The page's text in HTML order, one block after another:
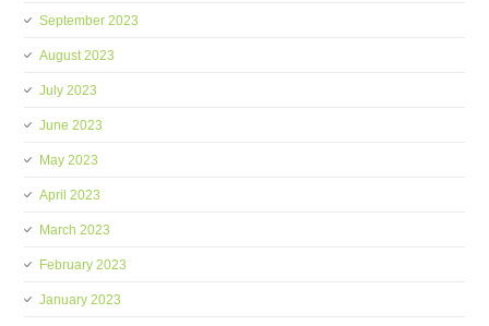
September 2023
August 2023
July 2023
June 2023
May 2023
April 2023
March 2023
February 2023
January 2023